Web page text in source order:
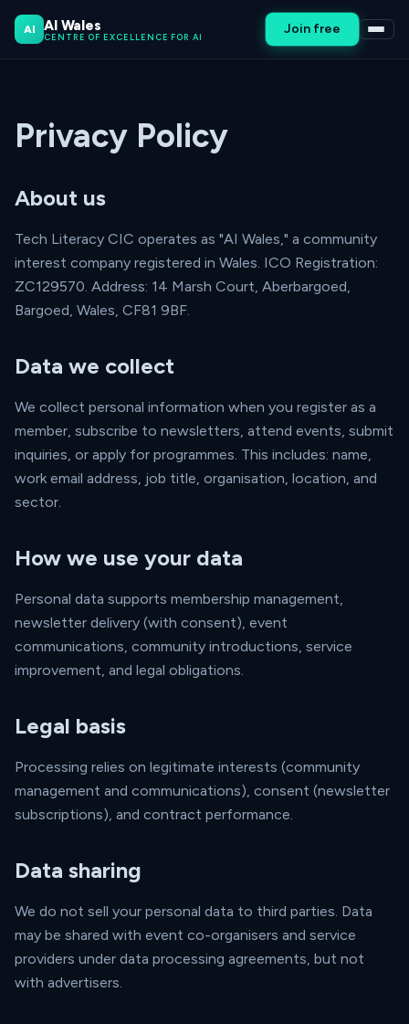
AI AI Wales
CENTRE OF EXCELLENCE FOR AI Join free
Privacy Policy
About us
Tech Literacy CIC operates as "AI Wales," a community
interest company registered in Wales. ICO Registration:
ZC129570. Address: 14 Marsh Court, Aberbargoed,
Bargoed, Wales, CF81 9BF.
Data we collect
We collect personal information when you register as a
member, subscribe to newsletters, attend events, submit
inquiries, or apply for programmes. This includes: name,
work email address, job title, organisation, location, and
sector.
How we use your data
Personal data supports membership management,
newsletter delivery (with consent), event
communications, community introductions, service
improvement, and legal obligations.
Legal basis
Processing relies on legitimate interests (community
management and communications), consent (newsletter
subscriptions), and contract performance.
Data sharing
We do not sell your personal data to third parties. Data
may be shared with event co-organisers and service
providers under data processing agreements, but not
with advertisers.